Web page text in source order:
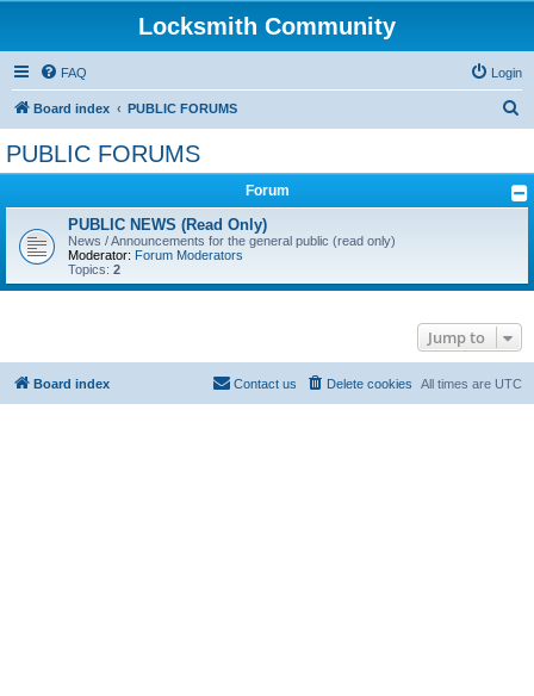
Locksmith Community
FAQ Login
Board index PUBLIC FORUMS
r
PUBLIC FORUMS
Forum
PUBLIC NEWS (Read Only)
News / Announcements for the general public (read only)
Moderator: Forum Moderators
Topics: 2
Jump to
Board index All times are UTC
Delete cookies
Contact us